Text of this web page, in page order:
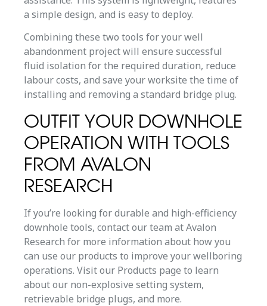
a simple design, and is easy to deploy.
Combining these two tools for your well
abandonment project will ensure successful
fluid isolation for the required duration, reduce
labour costs, and save your worksite the time of
installing and removing a standard bridge plug.
OUTFIT YOUR DOWNHOLE
OPERATION WITH TOOLS
FROM AVALON
RESEARCH
If you’re looking for durable and high-efficiency
downhole tools, contact our team at Avalon
Research for more information about how you
can use our products to improve your wellboring
operations. Visit our Products page to learn
about our non-explosive setting system,
retrievable bridge plugs, and more.